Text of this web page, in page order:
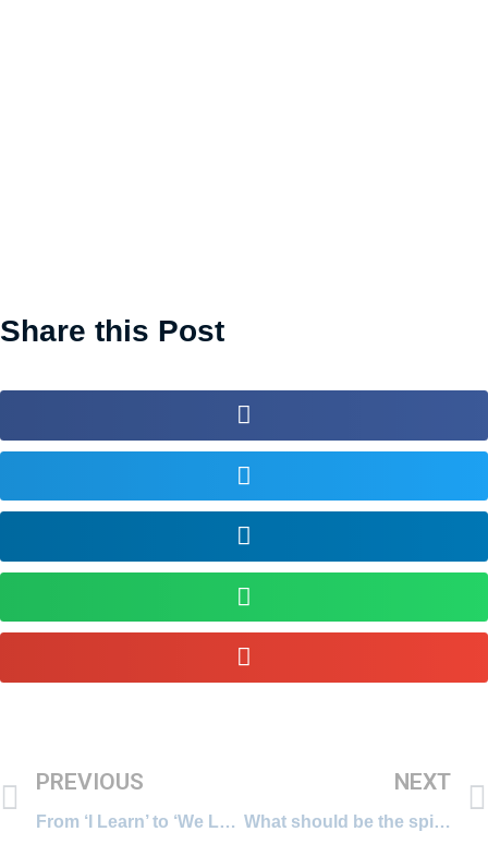
Share this Post
PREVIOUS
From ‘I Learn’ to ‘We Learn’ – Social Media for Informal Learning
NEXT
What should be the spirit behind our learning endeavours?